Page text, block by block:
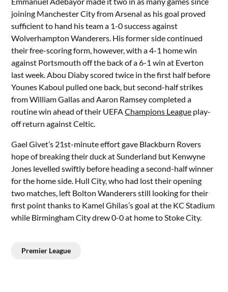
joining Manchester City from Arsenal as his goal proved
sufficient to hand his team a 1-0 success against
Wolverhampton Wanderers. His former side continued
their free-scoring form, however, with a 4-1 home win
against Portsmouth off the back of a 6-1 win at Everton
last week. Abou Diaby scored twice in the first half before
Younes Kaboul pulled one back, but second-half strikes
from William Gallas and Aaron Ramsey completed a
routine win ahead of their UEFAChampions League play-
off return against Celtic.
Gael Givet’s 21st-minute effort gave Blackburn Rovers
hope of breaking their duck at Sunderland but Kenwyne
Jones levelled swiftly before heading a second-half winner
for the home side. Hull City, who had lost their opening
two matches, left Bolton Wanderers still looking for their
first point thanks to Kamel Ghilas’s goal at the KC Stadium
while Birmingham City drew 0-0 at home to Stoke City.
Premier League